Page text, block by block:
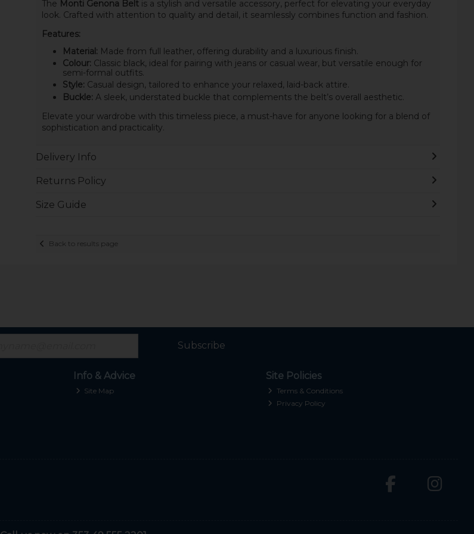
The Monti Genona Beltis a stylish and versatile accessory, perfect for elevating your everyday
look. Crafted with attention to quality and detail, it seamlessly combines function and fashion.
Features:
Material: Made from full leather, offering durability and a luxurious finish.
Colour: Classic black, ideal for pairing with jeans or casual wear, but versatile enough for
semi-formal outfits.
Style: Casual design, tailored to enhance your relaxed, laid-back attire.
Buckle: A sleek, understated buckle that complements the belt’s overall aesthetic.
Elevate your wardrobe with this timeless piece, a must-have for anyone looking for a blend of
sophistication and practicality.
Delivery Info
Returns Policy
Size Guide
Back to results page
Subscribe
Info & Advice
Site Map
Site Policies
Terms & Conditions
Privacy Policy